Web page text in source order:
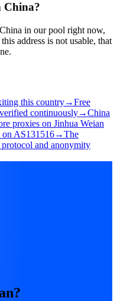
China?
in our pool right now,
address is not usable, that
this country→Free
continuously→China
proxies on Jinhua Weian
AS131516→The
and anonymity